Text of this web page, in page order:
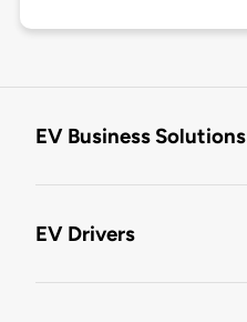
EV Business Solutions
EV Drivers